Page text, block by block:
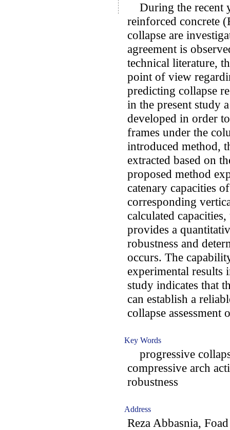
During the recent
reinforced concrete
collapse are
agreement is
technical literature,
point of view
predicting collapse
in the present study
developed in order
frames under the
introduced method,
extracted based on
proposed method
catenary capacities
corresponding
calculated
provides a
robustness and
occurs. The
experimental results
study indicates that
can establish a
collapse assessment
Key Words
progressive
compressive arch
robustness
Address
Reza Abbasnia,